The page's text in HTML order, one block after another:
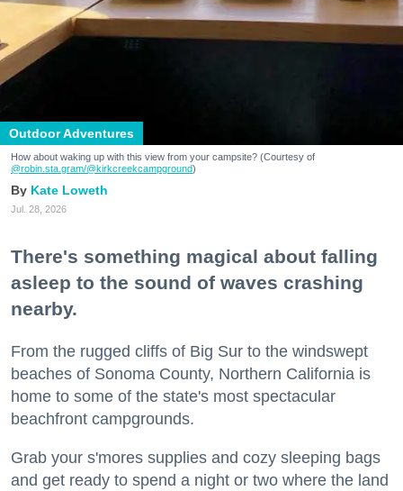
Outdoor Adventures
How about waking up with this view from your campsite? (Courtesy of
@robin.sta.gram/@kirkcreekcampground)
Kate Loweth
Jul. 28, 2026
There's something magical about falling
asleep to the sound of waves crashing
nearby.
From the rugged cliffs of Big Sur to the windswept
beaches of Sonoma County, Northern California is
home to some of the state's most spectacular
beachfront campgrounds.
Grab your s'mores supplies and cozy sleeping bags
and get ready to spend a night or two where the land